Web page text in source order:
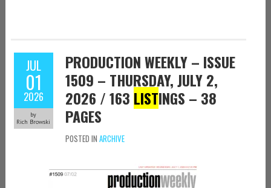
JUL
01
2026
by
Rich Browski
PRODUCTION WEEKLY – ISSUE
1509 – THURSDAY, JULY 2,
2026 / 163 LISTINGS – 38
PAGES
POSTED IN ARCHIVE